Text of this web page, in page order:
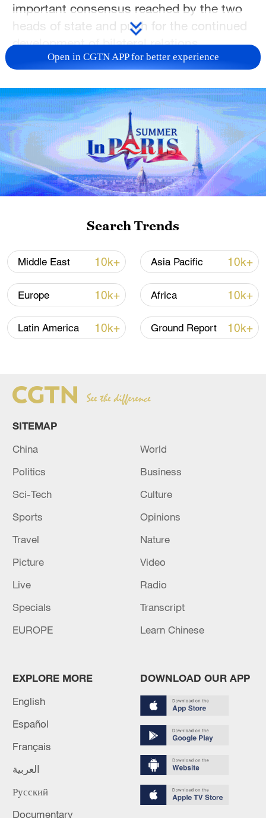
important consensus reached by the two
heads of state and push for the continued
development of bilateral relations.
It has been two years since the crisis
escalated, and any conflict must ultimately
be resolved through negotiation, Li said,
calling for efforts for dialogue.
Galuzin agreed that the Ukraine crisis
must be resolved through negotiation and
appreciated China's constructive role in
continue to enhance communication with
Li began a second round of shuttle
diplomacy to seek a political settlement of
the Ukraine crisis on Saturday.
Besides Russia, he will visit Poland,
(Cover: File photo of Li Hui, special
on Eurasian affairs. /CFP)
China's goods trade shows strong growth in
Open in CGTN APP for better experience
Search Trends
Middle East 10k+ Asia Pacific 10k+
Europe 10k+ Africa 10k+
Latin America 10k+ Ground Report 10k+
SITEMAP
China
World
Politics
Business
Sci-Tech
Culture
Sports
Opinions
Travel
Nature
Picture
Video
Live
Radio
Specials
Transcript
EUROPE
Learn Chinese
EXPLORE MORE
English
Español
Français
العربية
Русский
Documentary
DOWNLOAD OUR APP